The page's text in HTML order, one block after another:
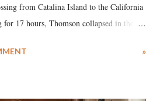
from Catalina Island to the California
17 hours, Thomson collapsed in the
Medical Center, she succumbed to a
»